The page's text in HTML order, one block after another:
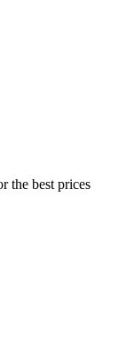
the best prices